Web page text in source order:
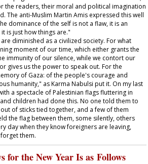
the readers, their moral and political imagination
The anti-Muslim Martin Amis expressed this well
dominance of the self is not a flaw, it is an
is just how things are."
diminished as a civilized society. For what
moment of our time, which either grants the
immunity of our silence, while we contort our
gives us the power to speak out. For the
of Gaza: of the people's courage and
humanity," as Karma Nabulsi put it. On my last
a spectacle of Palestinian flags fluttering in
children had done this. No one told them to
of sticks tied together, and a few of them
the flag between them, some silently, others
day when they know foreigners are leaving,
them.
for the New Year Is as Follows